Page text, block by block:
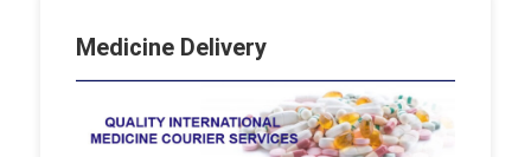
Medicine Delivery